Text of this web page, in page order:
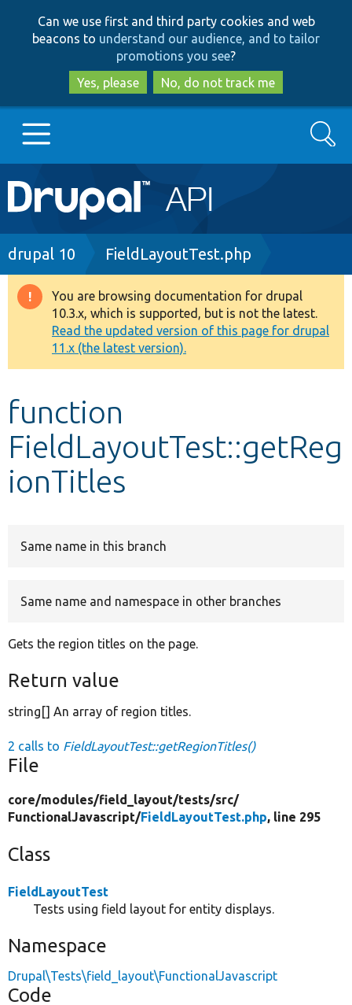
to
main
content
to
search
Can we use first and third party cookies and web
beacons to understand our audience, and to tailor
promotions you see?
Yes, please
No, do not track me
Main
navigation
Go to Drupal.org
Drupal 8+
Other projects
Develop for Drupal
Search
Breadcrumb
drupal 10 FieldLayoutTest.php
Warning
message
You are browsing documentation for drupal
10.3.x, which is supported, but is not the latest.
Read the updated version of this page for drupal
11.x (the latest version).
function
FieldLayoutTest::getReg
ionTitles
Same name in this branch
Same name and namespace in other branches
Gets the region titles on the page.
Return value
string[] An array of region titles.
2 calls to FieldLayoutTest::getRegionTitles()
File
core/modules/field_layout/tests/src/
FunctionalJavascript/FieldLayoutTest.php, line 295
Class
FieldLayoutTest
Tests using field layout for entity displays.
Namespace
Drupal\Tests\field_layout\FunctionalJavascript
Code